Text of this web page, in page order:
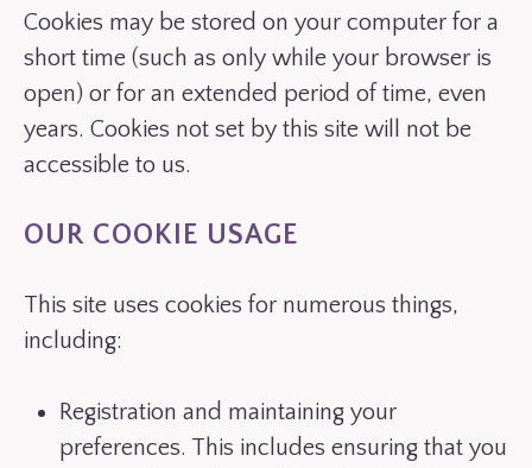
Cookies may be stored on your computer for a
short time (such as only while your browser is
open) or for an extended period of time, even
years. Cookies not set by this site will not be
accessible to us.
OUR COOKIE USAGE
This site uses cookies for numerous things,
including:
Registration and maintaining your
preferences. This includes ensuring that you